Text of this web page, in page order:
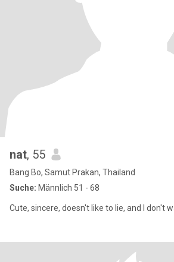
nat, 55
Bang Bo, Samut Prakan, Thailand
Suche: Männlich 51 - 68
Cute, sincere, doesn't like to lie, and I don't